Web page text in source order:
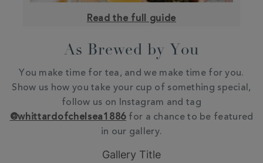
Read the full guide
As Brewed by You
You make time for tea, and we make time for you.
Show us how you take your cup of something special,
follow us on Instagram and tag
@whittardofchelsea1886 for a chance to be featured
in our gallery.
Gallery Title